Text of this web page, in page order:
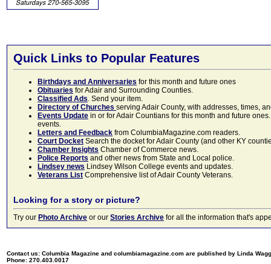
Quick Links to Popular Features
Birthdays and Anniversaries for this month and future ones
Obituaries for Adair and Surrounding Counties.
Classified Ads. Send your item.
Directory of Churches serving Adair County, with addresses, times,
Events Update in or for Adair Countians for this month and future
events.
Letters and Feedback from ColumbiaMagazine.com readers.
Court Docket Search the docket for Adair County (and other KY
Chamber Insights Chamber of Commerce news.
Police Reports and other news from State and Local police.
Lindsey news Lindsey Wilson College events and updates.
Veterans List Comprehensive list of Adair County Veterans.
Looking for a story or picture?
Try our Photo Archive or our Stories Archive for all the information that's
Contact us: Columbia Magazine and columbiamagazine.com are published by Linda
Phone: 270.403.0017